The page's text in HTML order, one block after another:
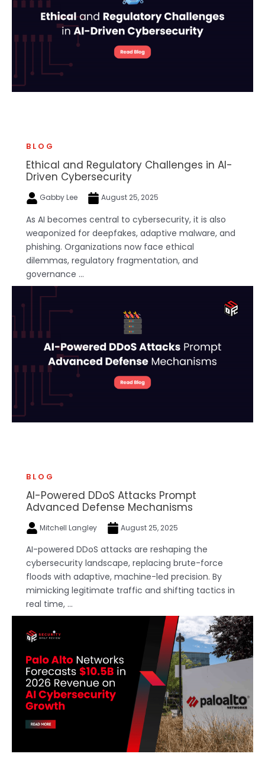
BLOG
Ethical and Regulatory Challenges in AI-
Driven Cybersecurity
Gabby Lee August 25, 2025
As AI becomes central to cybersecurity, it is also
weaponized for deepfakes, adaptive malware, and
phishing. Organizations now face ethical
dilemmas, regulatory fragmentation, and
governance ...
BLOG
AI-Powered DDoS Attacks Prompt
Advanced Defense Mechanisms
Mitchell Langley August 25, 2025
AI-powered DDoS attacks are reshaping the
cybersecurity landscape, replacing brute-force
floods with adaptive, machine-led precision. By
mimicking legitimate traffic and shifting tactics in
real time, ...